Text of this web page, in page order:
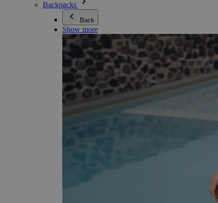
Backpacks
Back
Show more